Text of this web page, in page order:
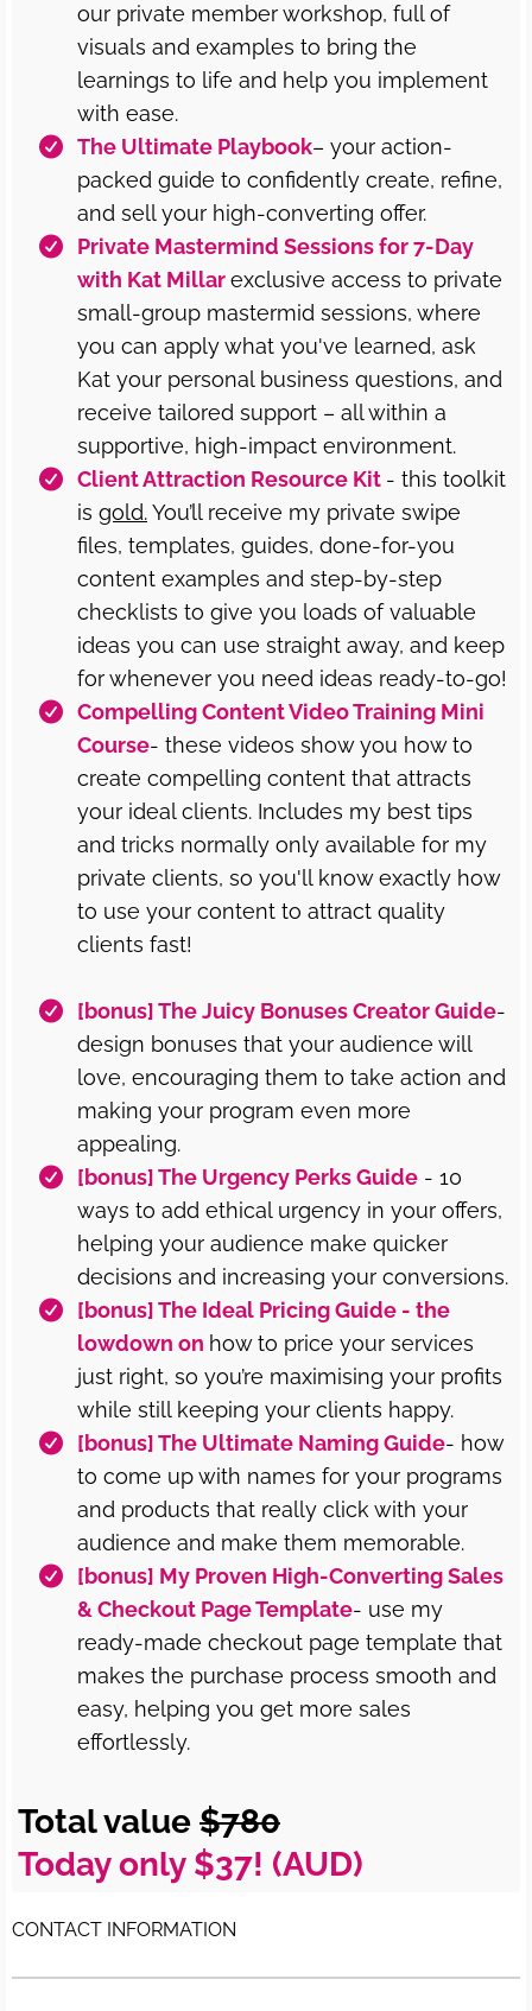
our private member workshop, full of
visuals and examples to bring the
learnings to life and help you implement
with ease.
The Ultimate Playbook– your action-
packed guide to confidently create, refine,
and sell your high-converting offer.
Private Mastermind Sessions for 7-Day
with Kat Millarexclusive access to private
small-group mastermid sessions, where
you can apply what you've learned, ask
Kat your personal business questions, and
receive tailored support – all within a
supportive, high-impact environment.
Client Attraction Resource Kit - this toolkit
is gold.You’ll receive my private swipe
files, templates, guides, done-for-you
content examples and step-by-step
checklists to give you loads of valuable
ideas you can use straight away, and keep
for whenever you need ideas ready-to-go!
Compelling Content Video Training Mini
Course- these videos show you how to
create compelling content that attracts
your ideal clients. Includes my best tips
and tricks normally only available for my
private clients, so you'll know exactly how
to use your content to attract quality
clients fast!
[bonus] The Juicy Bonuses Creator Guide-
design bonuses that your audience will
love, encouraging them to take action and
making your program even more
appealing.
[bonus] The Urgency Perks Guide - 10
ways to add ethical urgency in your offers,
helping your audience make quicker
decisions and increasing your conversions.
[bonus] The Ideal Pricing Guide - the
lowdown on how to price your services
just right, so you’re maximising your profits
while still keeping your clients happy.
[bonus] The Ultimate Naming Guide- how
to come up with names for your programs
and products that really click with your
audience and make them memorable.
[bonus] My Proven High-Converting Sales
& Checkout Page Template- use my
ready-made checkout page template that
makes the purchase process smooth and
easy, helping you get more sales
effortlessly.
Total value $780
Today only $37! (AUD)
CONTACT INFORMATION